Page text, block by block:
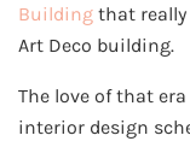
Building that
Art Deco building.
The love of that
interior design